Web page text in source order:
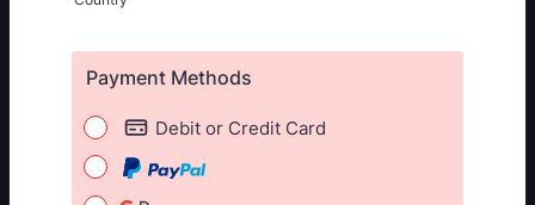
Payment Methods
Debit or Credit Card